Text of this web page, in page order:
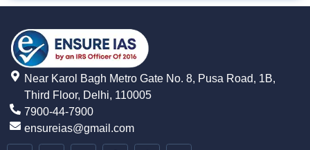
Near Karol Bagh Metro Gate No. 8, Pusa Road, 1B,
Third Floor, Delhi, 110005
7900-44-7900
ensureias@gmail.com